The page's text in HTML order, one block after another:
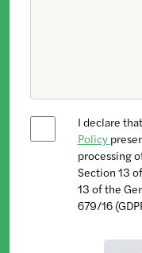
I declare
Policy
processing
Section 13
13 of the
679/16